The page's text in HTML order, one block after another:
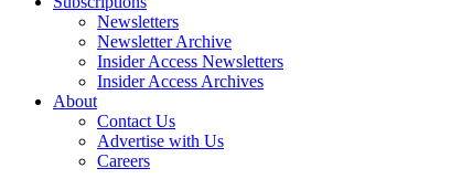
Newsletters
Newsletter Archive
Insider Access Newsletters
Insider Access Archives
About
Contact Us
Advertise with Us
Careers